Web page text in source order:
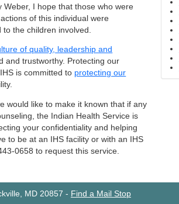
I hope that those who were
of this individual were
the children involved.
of quality, leadership and
and trustworthy. Protecting our
is committed to protecting our
would like to make it known that if any
the Indian Health Service is
your confidentiality and helping
to be at an IHS facility or with an IHS
0658 to request this service.
MD 20857 - Find a Mail Stop